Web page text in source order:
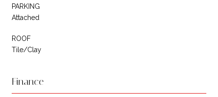
PARKING
Attached
ROOF
Tile/Clay
Finance